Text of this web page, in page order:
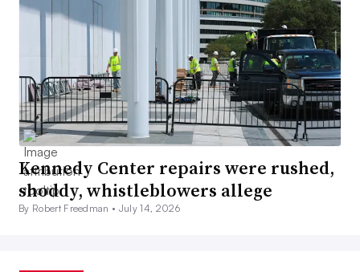
Kennedy Center repairs were rushed,
shoddy, whistleblowers allege
By Robert Freedman • July 14, 2026